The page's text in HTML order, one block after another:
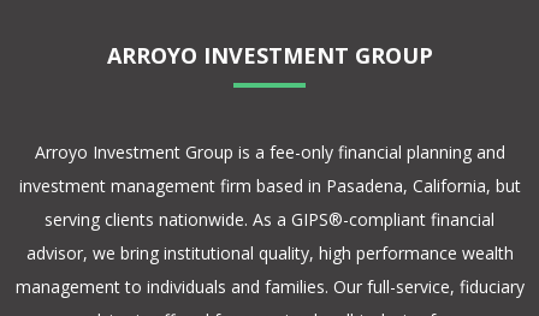
ARROYO INVESTMENT GROUP
Arroyo Investment Group is a fee-only financial planning and
investment management firm based in Pasadena, California, but
serving clients nationwide. As a GIPS®-compliant financial
advisor, we bring institutional quality, high performance wealth
management to individuals and families. Our full-service, fiduciary